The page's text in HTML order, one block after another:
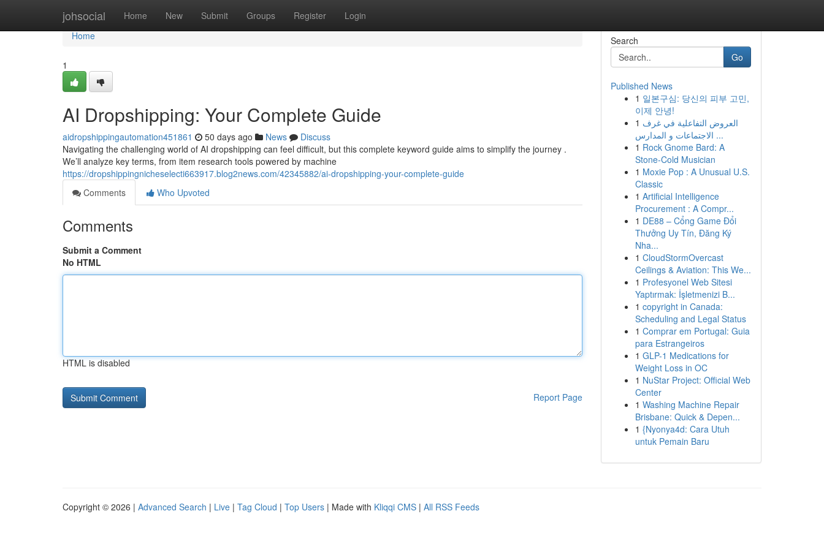
johsocial Home New Submit Groups Register Login
Home
Home
1
AI Dropshipping: Your Complete Guide
aidropshippingautomation451861 50 days ago News
Discuss
Navigating the challenging world of AI dropshipping can feel difficult, but this complete keyword guide aims to simplify the journey .
We’ll analyze key terms, from item research tools powered by machine
https://dropshippingnicheselecti663917.blog2news.com/42345882/ai-dropshipping-your-complete-guide
Comments
Who Upvoted
Comments
Submit a Comment
No HTML
HTML is disabled
Report Page
Search
Go
Published News
1 일본구심: 당신의 피부 고민,
이제 안녕!
1 العروض التفاعلية في غرف
الاجتماعات و المدارس ...
1 Rock Gnome Bard: A
Stone-Cold Musician
1 Moxie Pop : A Unusual U.S.
Classic
1 Artificial Intelligence
Procurement : A Compr...
1 DE88 – Cổng Game Đổi
Thưởng Uy Tín, Đăng Ký
Nha...
1 CloudStormOvercast
Ceilings & Aviation: This We...
1 Profesyonel Web Sitesi
Yaptırmak: İşletmenizi B...
1 copyright in Canada:
Scheduling and Legal Status
1 Comprar em Portugal: Guia
para Estrangeiros
1 GLP-1 Medications for
Weight Loss in OC
1 NuStar Project: Official Web
Center
1 Washing Machine Repair
Brisbane: Quick & Depen...
1 {Nyonya4d: Cara Utuh
untuk Pemain Baru
Copyright © 2026 | Advanced Search | Live | Tag Cloud | Top Users | Made with Kliqqi CMS | All RSS Feeds